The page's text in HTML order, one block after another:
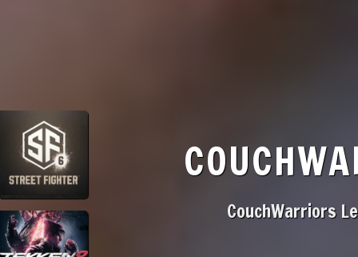
CouchWarriors